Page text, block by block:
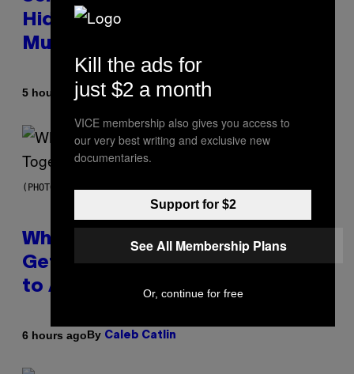
Hidden in 500-Year-Old Chilean
Mummies
5 hours agoByLuis Prada
(PHOTO BY NOAM GALAI/GETTY IMAGES FOR TRIBECA FESTIVAL)
Why A$AP Mob Will Never Fully
Get Back Together, According
to A$AP Rocky
6 hours agoBy Caleb Catlin
Kill the ads for
just $2 a month
VICE membership also gives you access to
our very best writing and exclusive new
documentaries.
Support for $2
See All Membership Plans
Or, continue for free